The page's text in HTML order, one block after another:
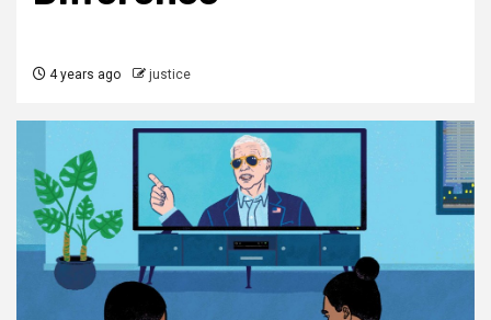
4 years ago justice